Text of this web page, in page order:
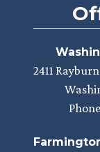
2411